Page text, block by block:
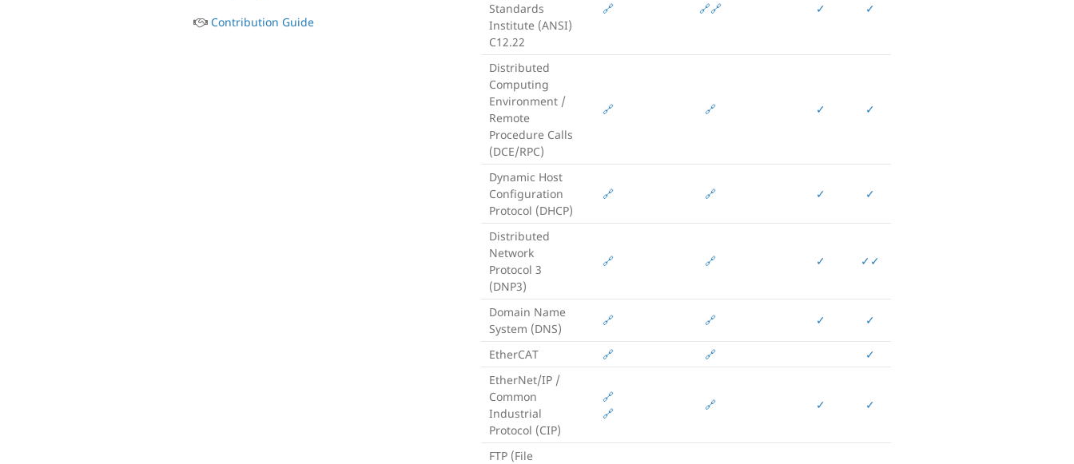
Contribution Guide
Standards
Institute (ANSI)
C12.22
🔗 🔗🔗 ✓ ✓
Distributed
Computing
Environment /
Remote
Procedure Calls
(DCE/RPC)
🔗 🔗 ✓ ✓
Dynamic Host
Configuration
Protocol (DHCP)
🔗 🔗 ✓ ✓
Distributed
Network
Protocol 3
(DNP3)
🔗 🔗 ✓ ✓ ✓
Domain Name
System (DNS)
🔗 🔗 ✓ ✓
EtherCAT 🔗 🔗
✓
EtherNet/IP /
Common
Industrial
Protocol (CIP)
🔗
🔗
🔗 ✓ ✓
FTP (File